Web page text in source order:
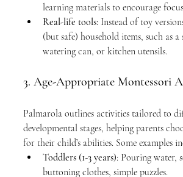
learning materials to encourage
Real-life tools: Instead of toy
(but safe) household items, such as
watering can, or kitchen utensils.
3. Age-Appropriate Montessori
Palmarola outlines activities tailored to
developmental stages, helping parents
for their child’s abilities. Some examples
Toddlers (1-3 years): Pouring water,
buttoning clothes, simple puzzles.